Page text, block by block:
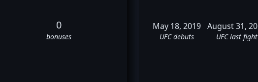
0
bonuses
May 18, 2019
UFC debuts
August 31,
UFC last fight